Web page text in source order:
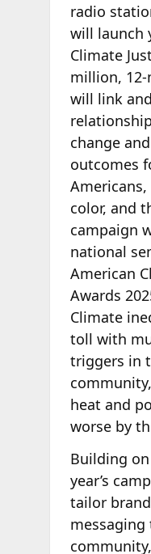
radio
will launch
Climate
million,
will link
change
outcomes
color, and
campaign
national
American
Awards
Climate
toll with
triggers in
heat and
worse by
Building
year’s
tailor